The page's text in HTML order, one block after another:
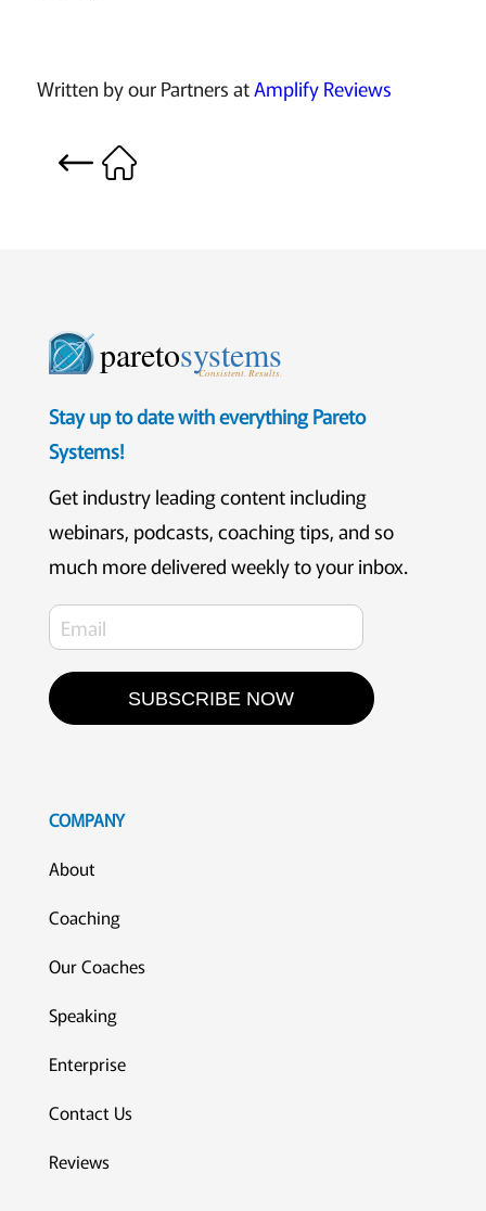
Written by our Partners atAmplify Reviews
paretosystems
Consistent. Results.
Stay up to date with everything Pareto
Systems!
Get industry leading content including
webinars, podcasts, coaching tips, and so
much more delivered weekly to your inbox.
SUBSCRIBE NOW
COMPANY
About
Coaching
Our Coaches
Speaking
Enterprise
Contact Us
Reviews